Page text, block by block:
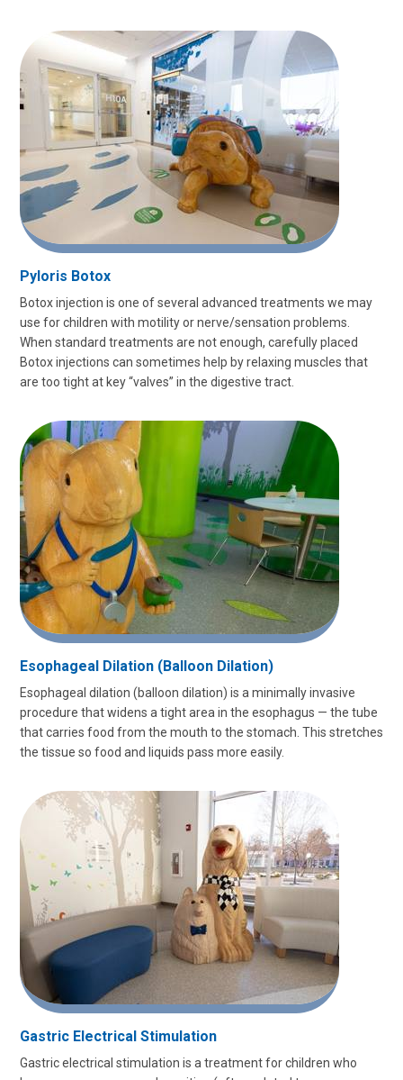
Pyloris Botox
Botox injection is one of several advanced treatments we may
use for children with motility or nerve/sensation problems.
When standard treatments are not enough, carefully placed
Botox injections can sometimes help by relaxing muscles that
are too tight at key “valves” in the digestive tract.
Esophageal Dilation (Balloon Dilation)
Esophageal dilation (balloon dilation) is a minimally invasive
procedure that widens a tight area in the esophagus — the tube
that carries food from the mouth to the stomach. This stretches
the tissue so food and liquids pass more easily.
Gastric Electrical Stimulation
Gastric electrical stimulation is a treatment for children who